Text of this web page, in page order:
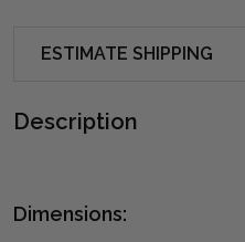
ESTIMATE SHIPPING
Description
Dimensions: